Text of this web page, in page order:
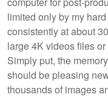
limited only by my
consistently at about
large 4K videos files
Simply put, the
should be pleasing
thousands of images